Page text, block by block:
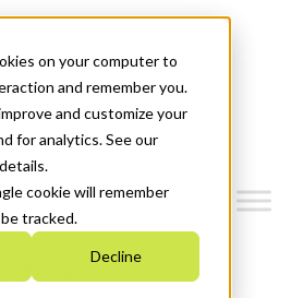
on your computer to
and remember you.
and customize your
for analytics. See our
cookie will remember
tracked.
Decline
2030